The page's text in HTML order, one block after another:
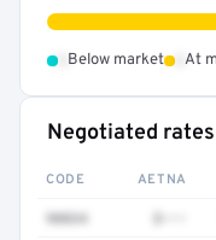
Below market At
Negotiated
CODE AETNA
90834